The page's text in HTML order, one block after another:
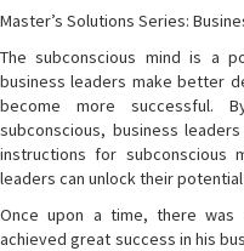
Master’s Solutions Series:
The subconscious mind is a
business leaders make better
become more successful.
subconscious, business
instructions for subconscious
leaders can unlock their
Once upon a time, there was
achieved great success in his